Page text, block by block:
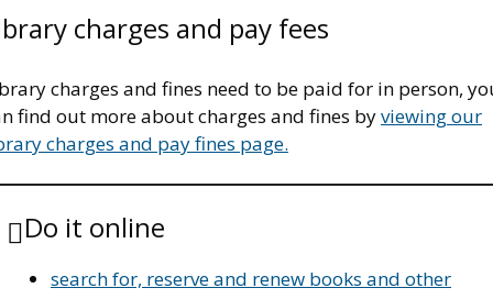
charges and pay fees
charges and fines need to be paid for in person,
find out more about charges and fines byviewing our
charges and pay fines page.
Do it online
search for, reserve and renew books and other